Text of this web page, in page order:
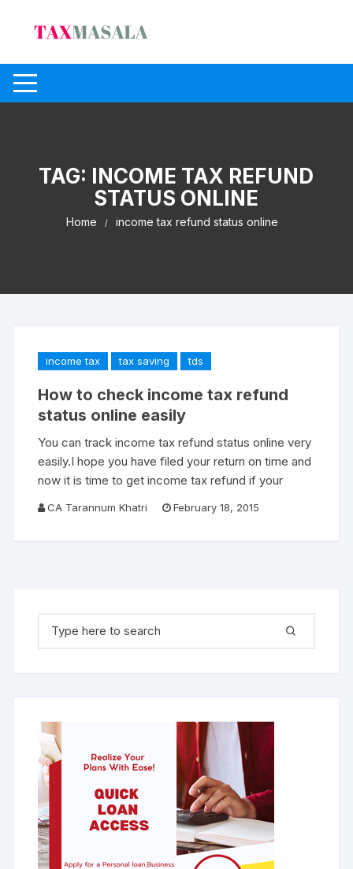
TAG: INCOME TAX REFUND
STATUS ONLINE
Home income tax refund status online
income tax tax saving tds
How to check income tax refund
status online easily
You can track income tax refund status online very
easily.I hope you have filed your return on time and
now it is time to get income tax refund if your
CA Tarannum Khatri February 18, 2015